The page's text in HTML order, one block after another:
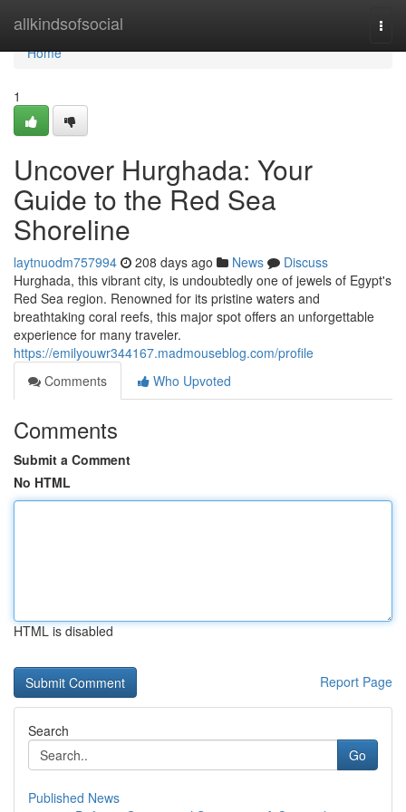
allkindsofsocial
Home
Home
1
Uncover Hurghada: Your
Guide to the Red Sea
Shoreline
laytnuodm757994 208 days ago News
Discuss
Hurghada, this vibrant city, is undoubtedly one of jewels of Egypt's
Red Sea region. Renowned for its pristine waters and
breathtaking coral reefs, this major spot offers an unforgettable
experience for many traveler.
https://emilyouwr344167.madmouseblog.com/profile
Comments
Who Upvoted
Comments
Submit a Comment
No HTML
HTML is disabled
Report Page
Search
Go
Published News